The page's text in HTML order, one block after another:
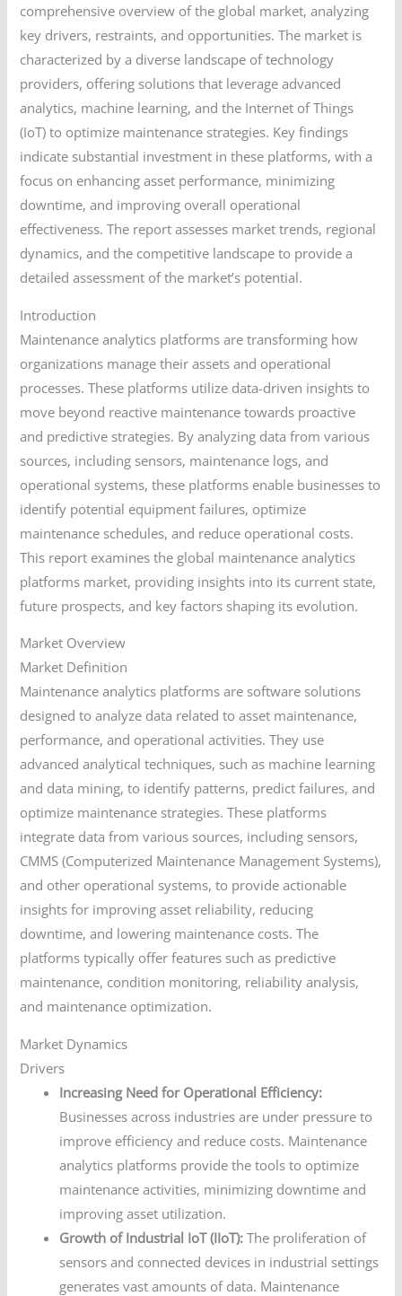
comprehensive overview of the global market, analyzing
key drivers, restraints, and opportunities. The market is
characterized by a diverse landscape of technology
providers, offering solutions that leverage advanced
analytics, machine learning, and the Internet of Things
(IoT) to optimize maintenance strategies. Key findings
indicate substantial investment in these platforms, with a
focus on enhancing asset performance, minimizing
downtime, and improving overall operational
effectiveness. The report assesses market trends, regional
dynamics, and the competitive landscape to provide a
detailed assessment of the market’s potential.
Introduction
Maintenance analytics platforms are transforming how
organizations manage their assets and operational
processes. These platforms utilize data-driven insights to
move beyond reactive maintenance towards proactive
and predictive strategies. By analyzing data from various
sources, including sensors, maintenance logs, and
operational systems, these platforms enable businesses to
identify potential equipment failures, optimize
maintenance schedules, and reduce operational costs.
This report examines the global maintenance analytics
platforms market, providing insights into its current state,
future prospects, and key factors shaping its evolution.
Market Overview
Market Definition
Maintenance analytics platforms are software solutions
designed to analyze data related to asset maintenance,
performance, and operational activities. They use
advanced analytical techniques, such as machine learning
and data mining, to identify patterns, predict failures, and
optimize maintenance strategies. These platforms
integrate data from various sources, including sensors,
CMMS (Computerized Maintenance Management Systems),
and other operational systems, to provide actionable
insights for improving asset reliability, reducing
downtime, and lowering maintenance costs. The
platforms typically offer features such as predictive
maintenance, condition monitoring, reliability analysis,
and maintenance optimization.
Market Dynamics
Drivers
Increasing Need for Operational Efficiency:
Businesses across industries are under pressure to
improve efficiency and reduce costs. Maintenance
analytics platforms provide the tools to optimize
maintenance activities, minimizing downtime and
improving asset utilization.
Growth of Industrial IoT (IIoT): The proliferation of
sensors and connected devices in industrial settings
generates vast amounts of data. Maintenance